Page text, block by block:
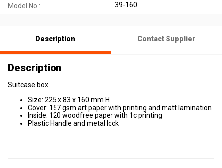
Model No.: 39-160
Description Contact Supplier
Description
Suitcase box
Size: 225 x 83 x 160 mm H
Cover: 157 gsm art paper with printing and matt lamination
Inside: 120 woodfree paper with 1c printing
Plastic Handle and metal lock